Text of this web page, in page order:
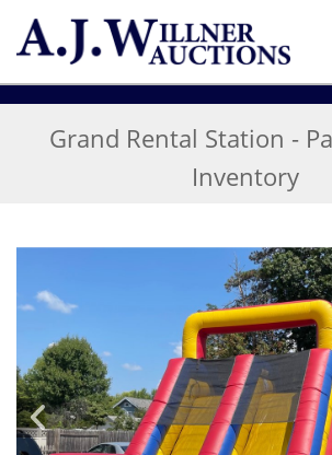
Grand Rental Station -
Inventory